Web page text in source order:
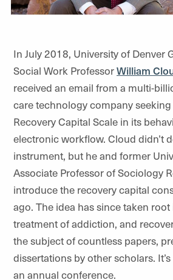
In July 2018, University of Denver
Social Work ProfessorWilliam
received an email from a multi-
care technology company
Recovery Capital Scale in its
electronic workflow. Cloud didn’t
instrument, but he and former
Associate Professor of Sociology
introduce the recovery capital
ago. The idea has since taken
treatment of addiction, and
the subject of countless papers,
dissertations by other scholars.
an annual conference.